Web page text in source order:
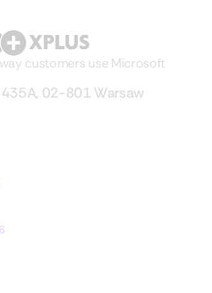
customers use Microsoft
435A, 02-801 Warsaw